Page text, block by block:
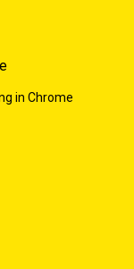
in Chrome